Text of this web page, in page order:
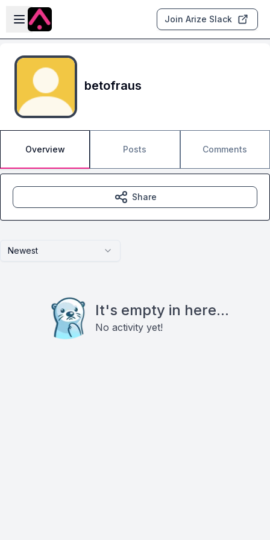
Skip to main content
Open sidebar
Join Arize Slack
betofraus
Overview Posts Comments
Newest
It's empty in here...
No activity yet!
Share